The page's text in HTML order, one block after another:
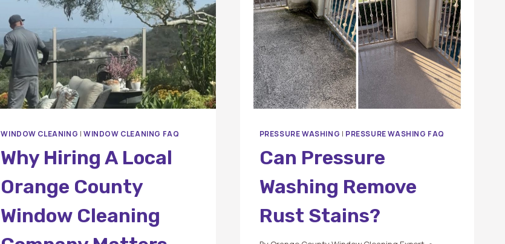
WINDOW CLEANING |WINDOW CLEANING FAQ
Why Hiring A Local
Orange County
Window Cleaning
PRESSURE WASHING | PRESSURE WASHING FAQ
Can Pressure
Washing Remove
Rust Stains?